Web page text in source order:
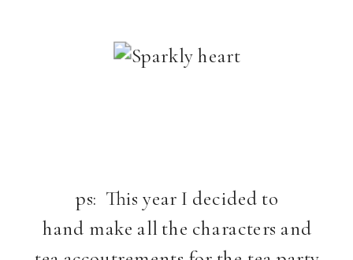
ps: This year I decided to
hand make all the characters and